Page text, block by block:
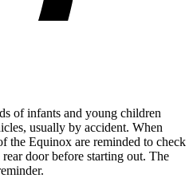
of infants and young children
usually by accident. When
the Equinox are reminded to check
door before starting out. The